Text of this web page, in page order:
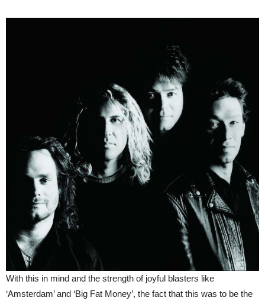
With this in mind and the strength of joyful blasters like
‘Amsterdam’ and ‘Big Fat Money’, the fact that this was to be the